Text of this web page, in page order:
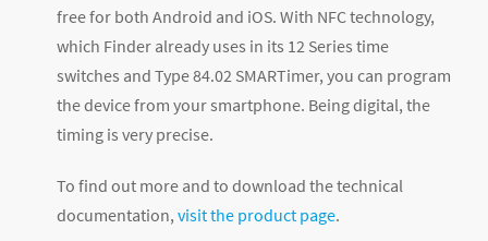
free for both Android and iOS. With NFC technology,
which Finder already uses in its 12 Series time
switches and Type 84.02 SMARTimer, you can program
the device from your smartphone. Being digital, the
timing is very precise.
To find out more and to download the technical
documentation, visit the product page.